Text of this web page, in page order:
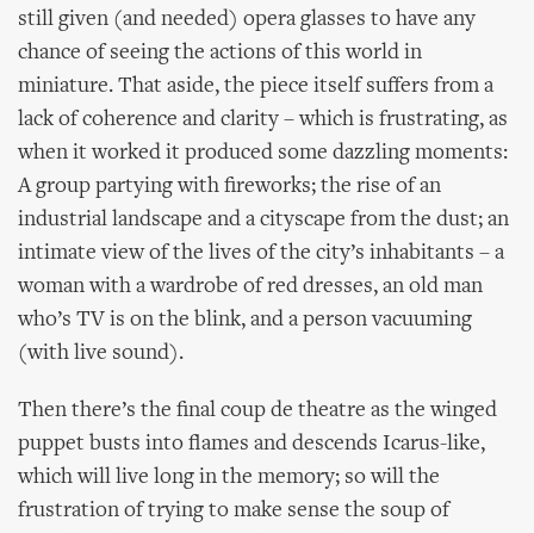
still given (and needed) opera glasses to have any
chance of seeing the actions of this world in
miniature. That aside, the piece itself suffers from a
lack of coherence and clarity – which is frustrating, as
when it worked it produced some dazzling moments:
A group partying with fireworks; the rise of an
industrial landscape and a cityscape from the dust; an
intimate view of the lives of the city’s inhabitants – a
woman with a wardrobe of red dresses, an old man
who’s TV is on the blink, and a person vacuuming
(with live sound).
Then there’s the final coup de theatre as the winged
puppet busts into flames and descends Icarus-like,
which will live long in the memory; so will the
frustration of trying to make sense the soup of